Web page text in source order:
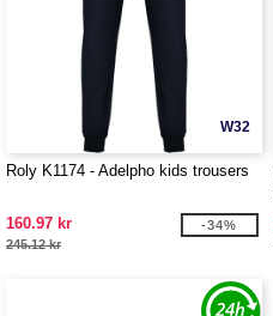
W32
Roly K1174 - Adelpho kids trousers
160.97 kr
245.12 kr
-34%